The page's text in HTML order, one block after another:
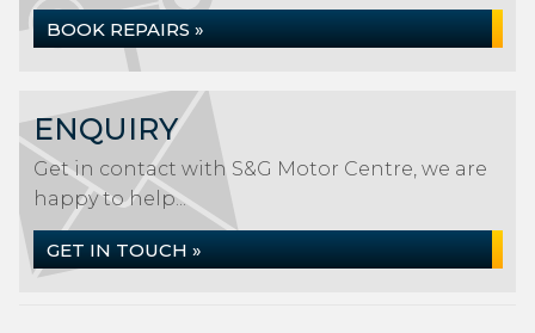
BOOK REPAIRS »
ENQUIRY
Get in contact with S&G Motor Centre, we are
happy to help...
GET IN TOUCH »